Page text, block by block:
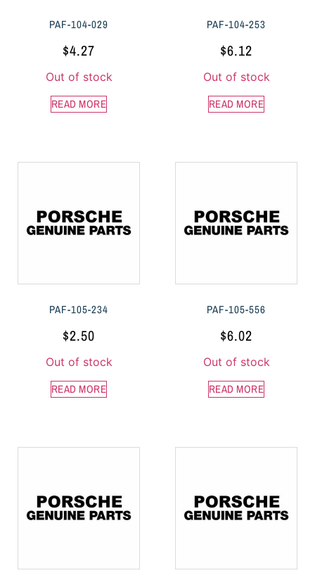
PAF-104-029
$4.27
Out of stock
READ MORE
PAF-104-253
$6.12
Out of stock
READ MORE
PAF-105-234
$2.50
Out of stock
READ MORE
PAF-105-556
$6.02
Out of stock
READ MORE